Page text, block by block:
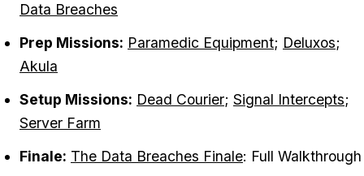
Data Breaches
Prep Missions: Paramedic Equipment; Deluxos;
Akula
Setup Missions: Dead Courier; Signal Intercepts;
Server Farm
Finale: The Data Breaches Finale: Full Walkthrough